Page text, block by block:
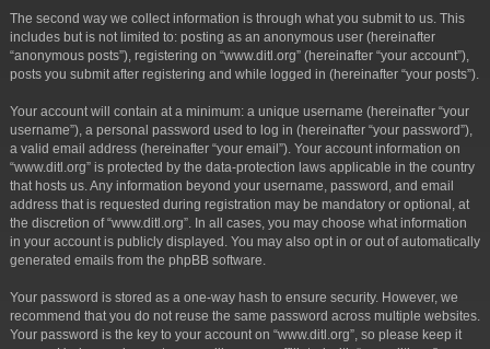
The second way we collect information is through what you submit to us. This
includes but is not limited to: posting as an anonymous user (hereinafter
“anonymous posts”), registering on “www.ditl.org” (hereinafter “your account”),
posts you submit after registering and while logged in (hereinafter “your posts”).
Your account will contain at a minimum: a unique username (hereinafter “your
username”), a personal password used to log in (hereinafter “your password”),
a valid email address (hereinafter “your email”). Your account information on
“www.ditl.org” is protected by the data-protection laws applicable in the country
that hosts us. Any information beyond your username, password, and email
address that is requested during registration may be mandatory or optional, at
the discretion of “www.ditl.org”. In all cases, you may choose what information
in your account is publicly displayed. You may also opt in or out of automatically
generated emails from the phpBB software.
Your password is stored as a one-way hash to ensure security. However, we
recommend that you do not reuse the same password across multiple websites.
Your password is the key to your account on “www.ditl.org”, so please keep it